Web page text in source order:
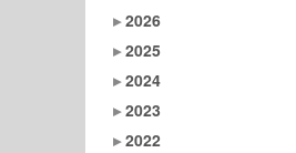
2026
2025
2024
2023
2022